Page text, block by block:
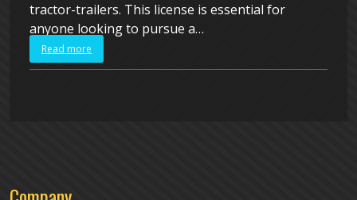
tractor-trailers. This license is essential for
anyone looking to pursue a…
Read more